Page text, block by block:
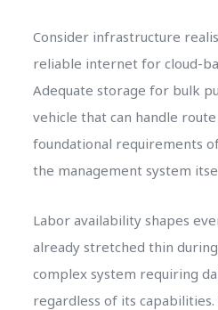
Consider infrastructure
reliable internet for cloud-
Adequate storage for bulk
vehicle that can handle
foundational requirements
the management system
Labor availability shapes
already stretched thin
complex system requiring
regardless of its